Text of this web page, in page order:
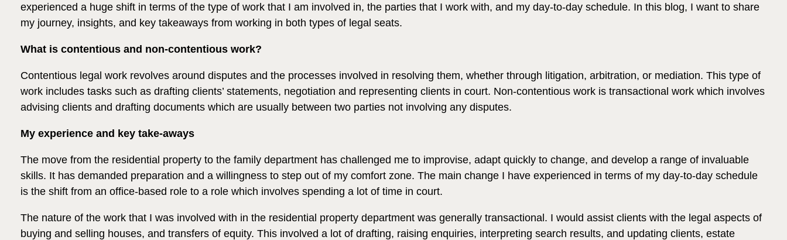
experienced a huge shift in terms of the type of work that I am involved in, the parties that I work with, and my day-to-day schedule. In this blog, I want to share
my journey, insights, and key takeaways from working in both types of legal seats.
What is contentious and non-contentious work?
Contentious legal work revolves around disputes and the processes involved in resolving them, whether through litigation, arbitration, or mediation. This type of
work includes tasks such as drafting clients’ statements, negotiation and representing clients in court. Non-contentious work is transactional work which involves
advising clients and drafting documents which are usually between two parties not involving any disputes.
My experience and key take-aways
The move from the residential property to the family department has challenged me to improvise, adapt quickly to change, and develop a range of invaluable
skills. It has demanded preparation and a willingness to step out of my comfort zone. The main change I have experienced in terms of my day-to-day schedule
is the shift from an office-based role to a role which involves spending a lot of time in court.
The nature of the work that I was involved with in the residential property department was generally transactional. I would assist clients with the legal aspects of
buying and selling houses, and transfers of equity. This involved a lot of drafting, raising enquiries, interpreting search results, and updating clients, estate